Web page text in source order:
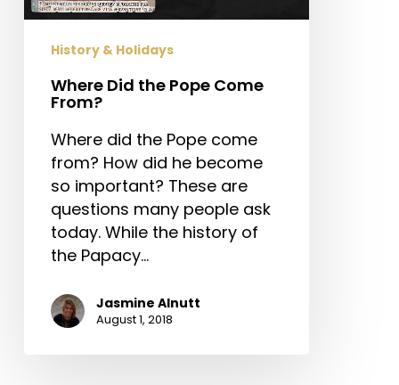
History & Holidays
Where Did the Pope Come
From?
Where did the Pope come
from? How did he become
so important? These are
questions many people ask
today. While the history of
the Papacy…
Jasmine Alnutt
August 1, 2018